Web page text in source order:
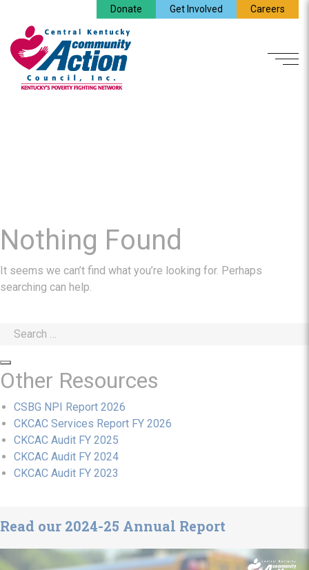
Donate Get Involved Careers
Nothing Found
It seems we can’t find what you’re looking for. Perhaps
searching can help.
Search
Search
Other Resources
CSBG NPI Report 2026
CKCAC Services Report FY 2026
CKCAC Audit FY 2025
CKCAC Audit FY 2024
CKCAC Audit FY 2023
Read our 2024-25 Annual Report